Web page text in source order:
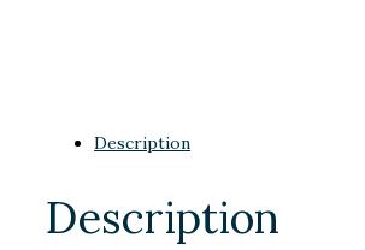
Description
Description